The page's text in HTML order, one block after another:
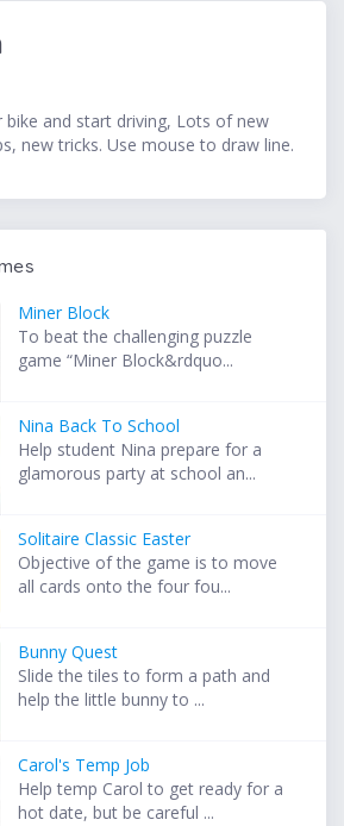
and start driving, Lots of new
new tricks. Use mouse to draw line.
Miner Block
To beat the challenging puzzle
game “Miner Block&rdquo...
Nina Back To School
Help student Nina prepare for a
glamorous party at school an...
Solitaire Classic Easter
Objective of the game is to move
all cards onto the four fou...
Bunny Quest
Slide the tiles to form a path and
help the little bunny to ...
Carol's Temp Job
Help temp Carol to get ready for a
hot date, but be careful ...